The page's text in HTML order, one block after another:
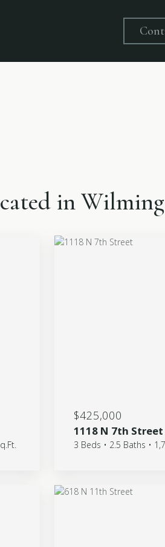
in
$425,000
1118 N 7th Street
3 Beds • 2.5 Baths •